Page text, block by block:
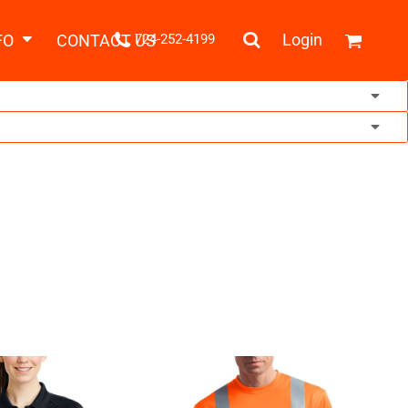
CONTACT US724-252-4199 Login
Robes / Towels
Privacy & Cookie Policy